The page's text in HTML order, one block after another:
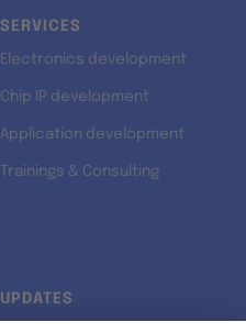
SERVICES
Electronics development
Chip IP development
Application development
Trainings & Consulting
UPDATES